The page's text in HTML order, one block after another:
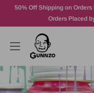
50% Off Shipping on
Orders Placed